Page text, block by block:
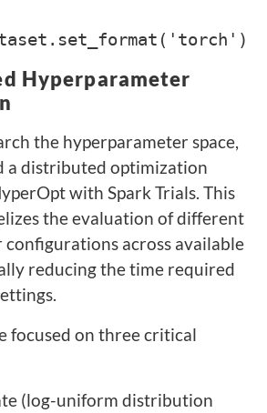
Hyperparameter
the hyperparameter space,
a distributed optimization
with Spark Trials. This
the evaluation of different
across available
reducing the time required
focused on three critical
(log-uniform distribution